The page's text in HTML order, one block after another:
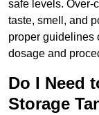
safe levels. Over-
taste, smell, and
proper guidelines
dosage and
Do I Need
Storage